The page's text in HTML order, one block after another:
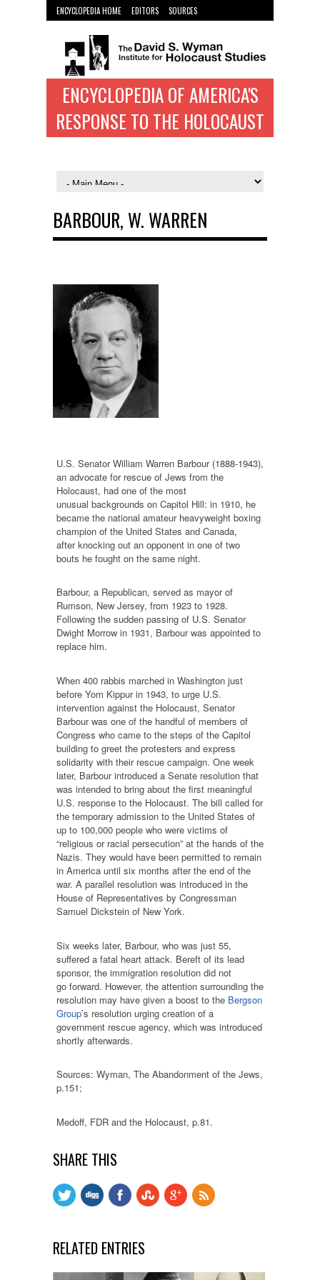
ENCYCLOPEDIA HOME EDITORS
SOURCES
WYMAN INST. HOME
ENCYCLOPEDIA OF AMERICA'S
RESPONSE TO THE HOLOCAUST
BARBOUR, W. WARREN
U.S. Senator William Warren Barbour (1888-1943),
an advocate for rescue of Jews from the
Holocaust, had one of the most
unusual backgrounds on Capitol Hill: in 1910, he
became the national amateur heavyweight boxing
champion of the United States and Canada,
after knocking out an opponent in one of two
bouts he fought on the same night.
Barbour, a Republican, served as mayor of
Rumson, New Jersey, from 1923 to 1928.
Following the sudden passing of U.S. Senator
Dwight Morrow in 1931, Barbour was appointed to
replace him.
When 400 rabbis marched in Washington just
before Yom Kippur in 1943, to urge U.S.
intervention against the Holocaust, Senator
Barbour was one of the handful of members of
Congress who came to the steps of the Capitol
building to greet the protesters and express
solidarity with their rescue campaign. One week
later, Barbour introduced a Senate resolution that
was intended to bring about the first meaningful
U.S. response to the Holocaust. The bill called for
the temporary admission to the United States of
up to 100,000 people who were victims of
“religious or racial persecution” at the hands of the
Nazis. They would have been permitted to remain
in America until six months after the end of the
war. A parallel resolution was introduced in the
House of Representatives by Congressman
Samuel Dickstein of New York.
Six weeks later, Barbour, who was just 55,
suffered a fatal heart attack. Bereft of its lead
sponsor, the immigration resolution did not
go forward. However, the attention surrounding the
resolution may have given a boost to the Bergson
Group’s resolution urging creation of a
government rescue agency, which was introduced
shortly afterwards.
Sources: Wyman, The Abandonment of the Jews,
p.151;
Medoff, FDR and the Holocaust, p.81.
SHARE THIS
RELATED ENTRIES